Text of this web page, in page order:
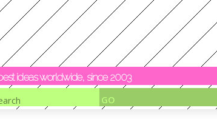
ideas worldwide, since 2003